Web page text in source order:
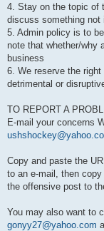
4. Stay on the topic of
discuss something not
5. Admin policy is to
note that whether/why
business
6. We reserve the
detrimental or
TO REPORT A
E-mail your concerns
Copy and paste the
to an e-mail, then
the offensive post to
You may also want to
gonyy27@yahoo.com